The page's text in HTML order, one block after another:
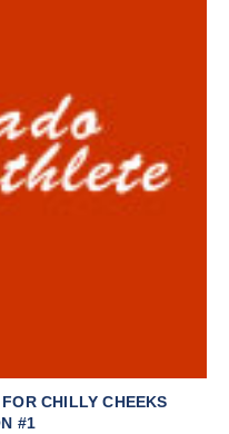
CHILLY CHEEKS
#1